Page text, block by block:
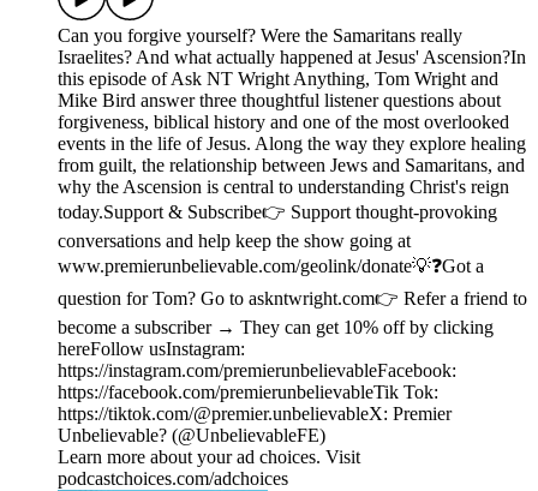
Can you forgive yourself? Were the Samaritans really
Israelites? And what actually happened at Jesus' Ascension?In
this episode of Ask NT Wright Anything, Tom Wright and
Mike Bird answer three thoughtful listener questions about
forgiveness, biblical history and one of the most overlooked
events in the life of Jesus. Along the way they explore healing
from guilt, the relationship between Jews and Samaritans, and
why the Ascension is central to understanding Christ's reign
today.Support & Subscribe👉 Support thought-provoking
conversations and help keep the show going at
www.premierunbelievable.com/geolink/donate💡❓Got a
question for Tom? Go to askntwright.com👉 Refer a friend to
become a subscriber → They can get 10% off by clicking
hereFollow usInstagram:
https://instagram.com/premierunbelievableFacebook:
https://facebook.com/premierunbelievableTik Tok:
https://tiktok.com/@premier.unbelievableX: Premier
Unbelievable? (@UnbelievableFE)
Learn more about your ad choices. Visit
podcastchoices.com/adchoices